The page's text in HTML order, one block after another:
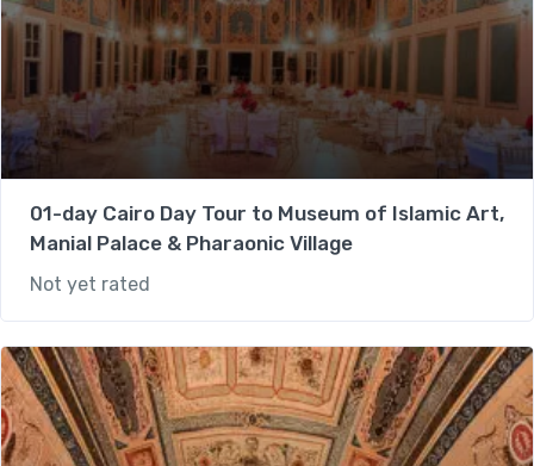
01-day Cairo Day Tour to Museum of Islamic Art,
Manial Palace & Pharaonic Village
Not yet rated